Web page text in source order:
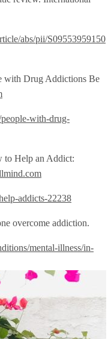
abs/pii/S09553959150
with Drug Addictions Be
with-drug-
to Help an Addict:
addicts-22238
overcome addiction.
mental-illness/in-